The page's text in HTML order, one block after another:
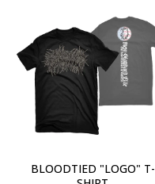
BLOODTIED "LOGO" T-